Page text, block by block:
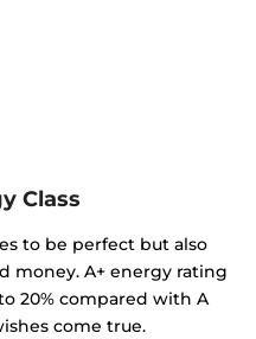
Class
to be perfect but also
money. A+ energy rating
20% compared with A
come true.